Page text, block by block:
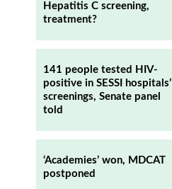
Hepatitis C screening,
treatment?
141 people tested HIV-
positive in SESSI hospitals’
screenings, Senate panel
told
‘Academies’ won, MDCAT
postponed